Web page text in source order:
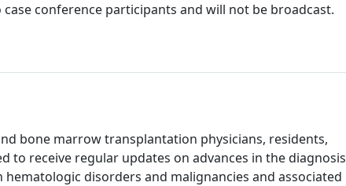
conference participants and will not be broadcast.
bone marrow transplantation physicians, residents,
to receive regular updates on advances in the diagnosis
disorders and malignancies and associated